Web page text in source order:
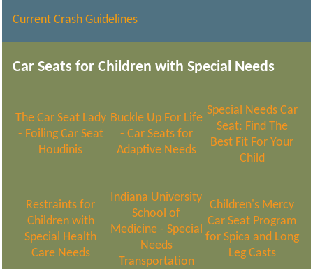
Current Crash Guidelines
Car Seats for Children with Special Needs
The Car Seat Lady
- Foiling Car Seat
Houdinis
Buckle Up For Life
- Car Seats for
Adaptive Needs
Special Needs Car
Seat: Find The
Best Fit For Your
Child
Restraints for
Children with
Special Health
Care Needs
Indiana University
School of
Medicine - Special
Needs
Transportation
Children's Mercy
Car Seat Program
for Spica and Long
Leg Casts